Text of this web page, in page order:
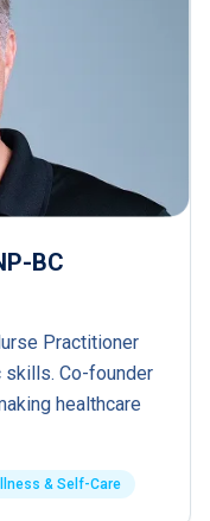
BC
Practitioner
skills. Co-founder
healthcare
& Self-Care